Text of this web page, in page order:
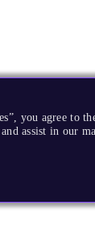
you agree to
assist in our